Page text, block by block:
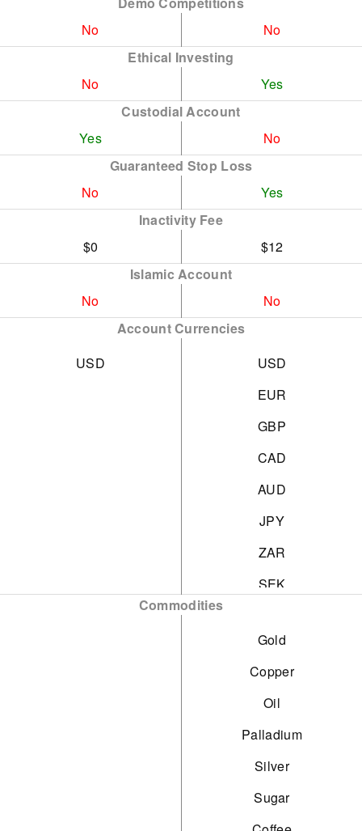
No
No
Ethical Investing
No
Yes
Custodial Account
Yes
No
Guaranteed Stop Loss
No
Yes
Inactivity Fee
$0
$12
Islamic Account
No
No
Account Currencies
USD
USD
EUR
GBP
CAD
AUD
JPY
ZAR
SEK
CHF
HKD
SGD
Commodities
Gold
Copper
Oil
Palladium
Silver
Sugar